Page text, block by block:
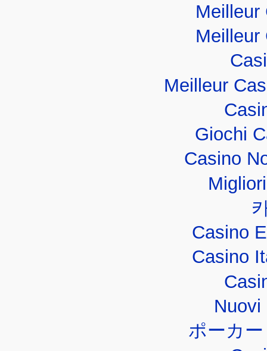
Meilleur
Meilleur
Meilleur
Giochi
Casino
Casino
Casino
Nuovi
ポーカ